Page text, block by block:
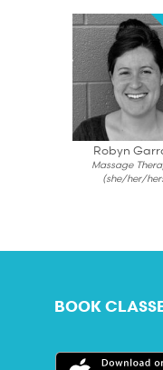
Robyn
Massage
(she/her/
BOOK